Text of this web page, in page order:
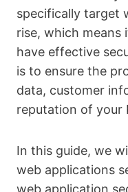
specifically target
rise, which means
have effective
is to ensure the
data, customer
reputation of your
In this guide, we
web applications
web application